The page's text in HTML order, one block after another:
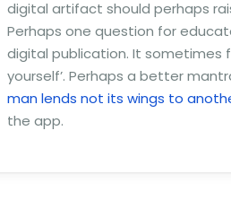
digital artifact should perhaps
Perhaps one question for
digital publication. It sometimes
yourself’. Perhaps a better
man lends not its wings to
the app.